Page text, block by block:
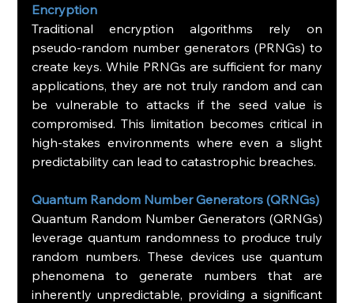
Encryption
Traditional encryption algorithms rely on
pseudo-random number generators (PRNGs) to
create keys. While PRNGs are sufficient for many
applications, they are not truly random and can
be vulnerable to attacks if the seed value is
compromised. This limitation becomes critical in
high-stakes environments where even a slight
predictability can lead to catastrophic breaches.
Quantum Random Number Generators (QRNGs)
Quantum Random Number Generators (QRNGs)
leverage quantum randomness to produce truly
random numbers. These devices use quantum
phenomena to generate numbers that are
inherently unpredictable, providing a significant